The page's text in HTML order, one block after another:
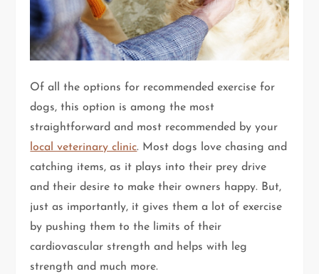
Of all the options for recommended exercise for
dogs, this option is among the most
straightforward and most recommended by your
local veterinary clinic. Most dogs love chasing and
catching items, as it plays into their prey drive
and their desire to make their owners happy. But,
just as importantly, it gives them a lot of exercise
by pushing them to the limits of their
cardiovascular strength and helps with leg
strength and much more.